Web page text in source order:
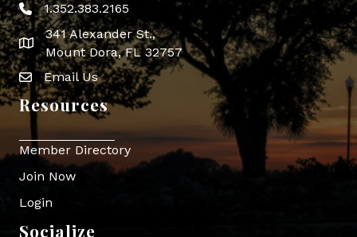
Phone icon
1.352.383.2165
map icon
341 Alexander St.,
Mount Dora, FL 32757
Envelope Icon
Email Us
Resources
Member Directory
Join Now
Login
Socialize